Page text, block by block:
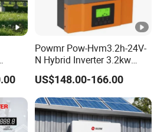
Powmr Pow-Hvm3.2h-24V-
N Hybrid Inverter 3.2kw
Single Phase for Home Use
High-Efficiency Inverter with
WiFi
US$148.00-166.00